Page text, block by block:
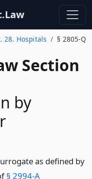
28. Hospitals § 2805-Q
Section
by
as defined by
§ 2994-A